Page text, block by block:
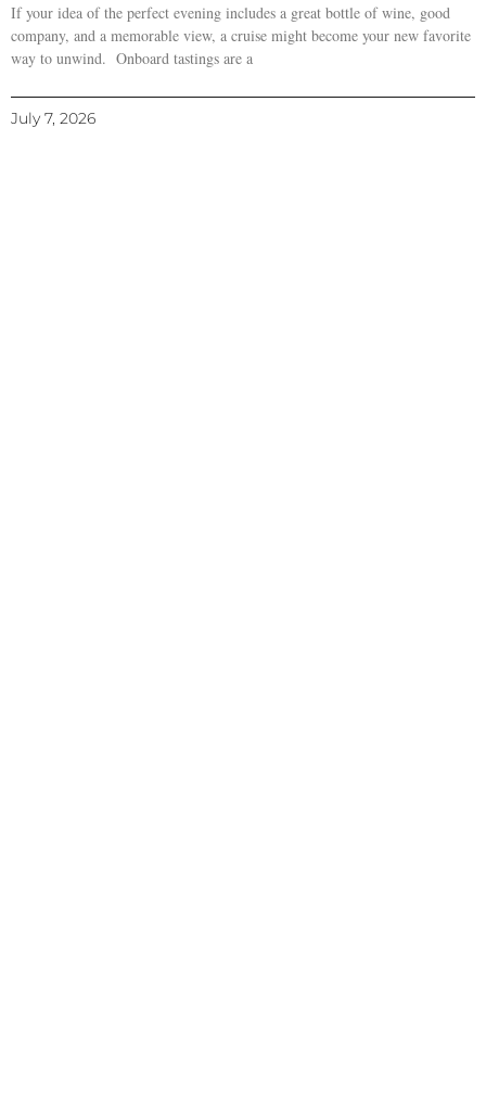
If your idea of the perfect evening includes a great bottle of wine, good
company, and a memorable view, a cruise might become your new favorite
way to unwind. Onboard tastings are a
July 7, 2026